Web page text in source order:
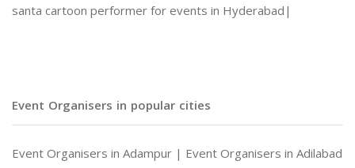
santa cartoon performer for events in Hyderabad|
Event Organisers in popular cities
Event Organisers in Adampur | Event Organisers in Adilabad